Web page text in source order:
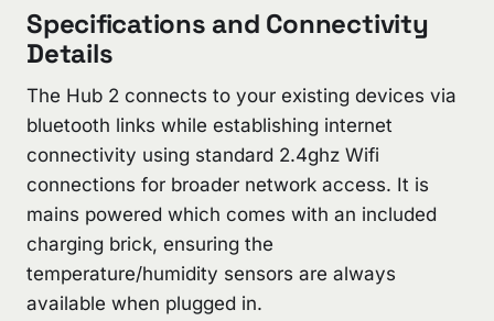
Specifications and Connectivity
Details
The Hub 2 connects to your existing devices via
bluetooth links while establishing internet
connectivity using standard 2.4ghz Wifi
connections for broader network access. It is
mains powered which comes with an included
charging brick, ensuring the
temperature/humidity sensors are always
available when plugged in.